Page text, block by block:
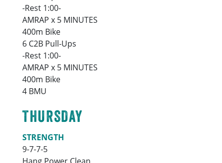
-Rest 1:00-
AMRAP x 5 MINUTES
400m Bike
6 C2B Pull-Ups
-Rest 1:00-
AMRAP x 5 MINUTES
400m Bike
4 BMU
THURSDAY
STRENGTH
9-7-7-5